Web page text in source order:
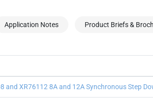
Application Notes Product Briefs &
and XR76112 8A and 12A Synchronous Step